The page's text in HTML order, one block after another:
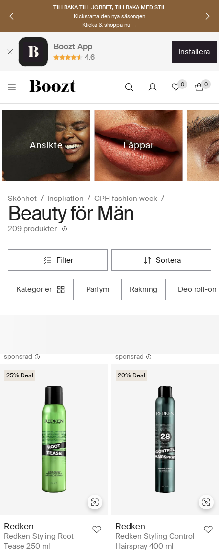
UPPTÄCK SKANDINAVISKA MÄRKEN
Hitta dina nya favoriter nu
Klicka & shoppa →
Boozt App
4.6
installera
0 0
Ansikte Läppar
Skönhet Inspiration CPH fashion week
Beauty för Män
209 produkter
filter sortera
kategorier parfym rakning deo roll-on
sponsrad
25% Deal
Redken
Redken Styling Root
Tease 250 ml
sponsrad
20% Deal
Redken
Redken Styling Control
Hairspray 400 ml